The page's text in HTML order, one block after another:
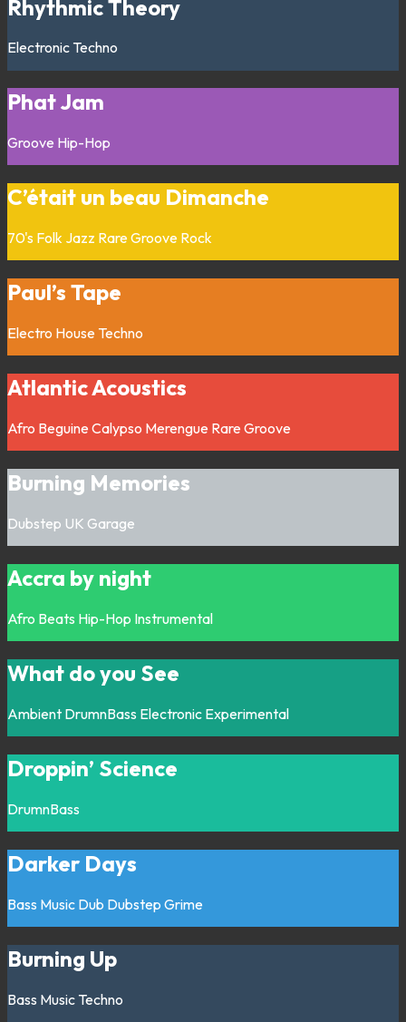
Rhythmic Theory
Electronic Techno
Phat Jam
Groove Hip-Hop
C’était un beau Dimanche
70's Folk Jazz Rare Groove Rock
Paul’s Tape
Electro House Techno
Atlantic Acoustics
Afro Beguine Calypso Merengue Rare Groove
Burning Memories
Dubstep UK Garage
Accra by night
Afro Beats Hip-Hop Instrumental
What do you See
Ambient DrumnBass Electronic Experimental
Droppin’ Science
DrumnBass
Darker Days
Bass Music Dub Dubstep Grime
Burning Up
Bass Music Techno